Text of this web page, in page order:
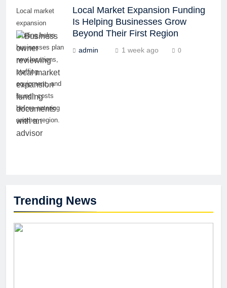
Trending News
Local market
expansion
funding helps
businesses plan
new locations,
staffing,
equipment, and
launch costs
before entering
another region.
Local Market Expansion Funding
Is Helping Businesses Grow
Beyond Their First Region
admin 1 week ago 0